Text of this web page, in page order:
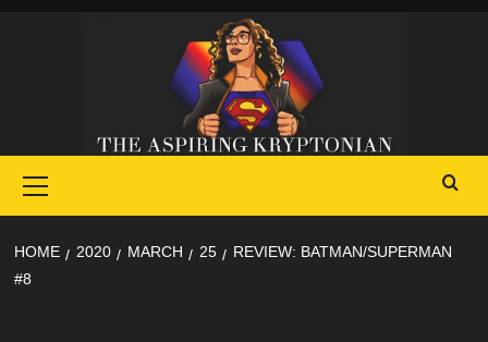
Menu
HOME 2020 MARCH 25
REVIEW: BATMAN/SUPERMAN
#8